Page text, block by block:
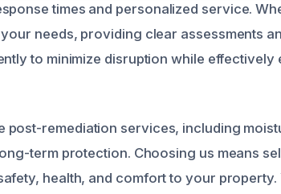
times and personalized service.
needs, providing clear assessments
to minimize disruption while effectively
post-remediation services, including
term protection. Choosing us means
health, and comfort to your